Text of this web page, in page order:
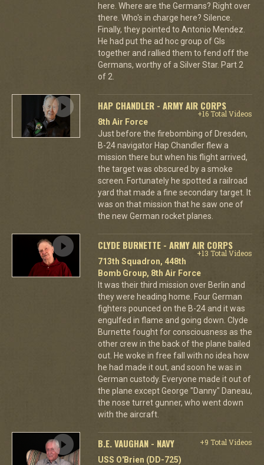
here. Where are the Germans? Right over
there. Who's in charge here? Silence.
Finally, they pointed to Antonio Mendez.
He had put the ad hoc group of GIs
together and rallied them to fend off the
Germans, worthy of a Silver Star. Part 2
of 2.
HAP CHANDLER - ARMY AIR CORPS
+16 Total Videos
8th Air Force
Just before the firebombing of Dresden,
B-24 navigator Hap Chandler flew a
mission there but when his flight arrived,
the target was obscured by a smoke
screen. Fortunately he spotted a railroad
yard that made a fine secondary target. It
was on that mission that he saw one of
the new German rocket planes.
CLYDE BURNETTE - ARMY AIR CORPS
+13 Total Videos
713th Squadron, 448th
Bomb Group, 8th Air Force
It was their third mission over Berlin and
they were heading home. Four German
fighters pounced on the B-24 and it was
engulfed in flame and going down. Clyde
Burnette fought for consciousness as the
other crew in the back of the plane bailed
out. He woke in free fall with no idea how
he had made it out, and soon he was in
German custody. Everyone made it out of
the plane except George "Danny" Daneau,
the nose turret gunner, who went down
with the aircraft.
B.E. VAUGHAN - NAVY
+9 Total Videos
USS O'Brien (DD-725)